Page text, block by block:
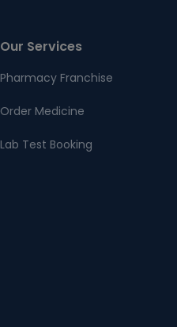
Our Services
Pharmacy Franchise
Order Medicine
Lab Test Booking